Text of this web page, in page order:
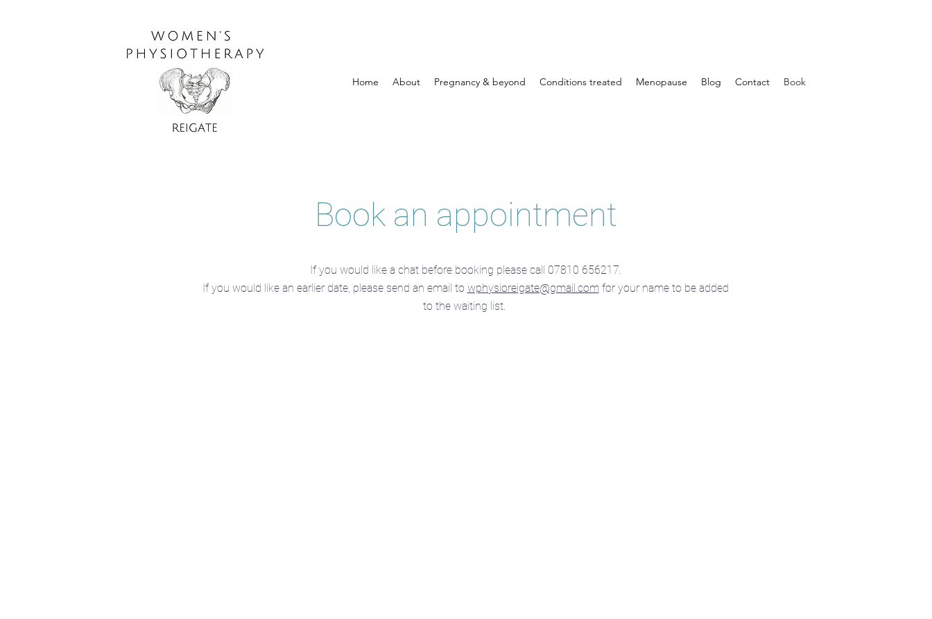
Home About Pregnancy & beyond Conditions treated Menopause Blog Contact Book
Book an appointment
If you would like a chat before booking please call 07810 656217.
If you would like an earlier date, please send an email to wphysioreigate@gmail.comfor your name to be added
to the waiting list.